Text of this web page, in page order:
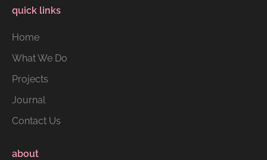
quick links
Home
What We Do
Projects
Journal
Contact Us
about